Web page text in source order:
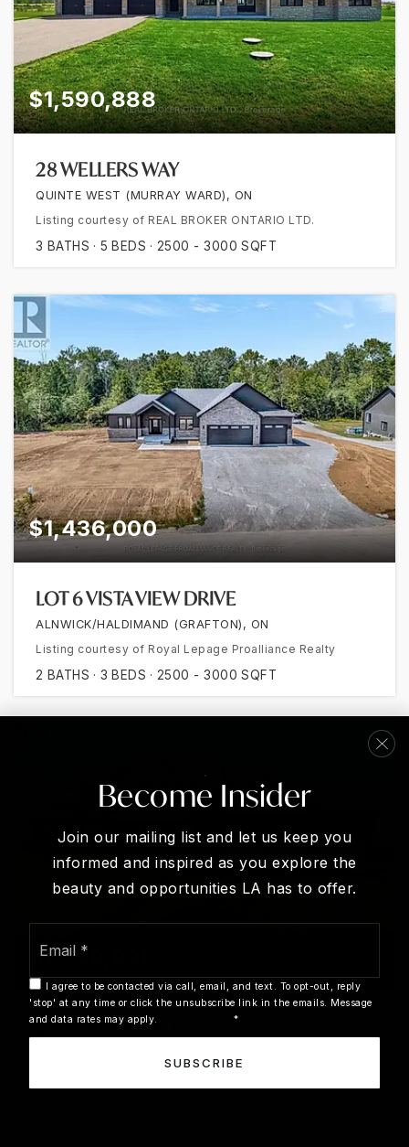
$1,590,888
28 WELLERS WAY
QUINTE WEST (MURRAY WARD), ON
Listing courtesy of REAL BROKER ONTARIO LTD.
3 BATHS 5 BEDS 2500 - 3000 SQFT
$1,436,000
LOT 6 VISTA VIEW DRIVE
ALNWICK/HALDIMAND (GRAFTON), ON
Listing courtesy of Royal Lepage Proalliance Realty
2 BATHS 3 BEDS 2500 - 3000 SQFT
$1,399,990
2 BAY VISTA GATE
Become Insider
Join our mailing list and let us keep you
informed and inspired as you explore the
beauty and opportunities LA has to offer.
I agree to be contacted via call, email, and text. To opt-out, reply
'stop' at any time or click the unsubscribe link in the emails. Message
and data rates may apply.
*
SUBSCRIBE